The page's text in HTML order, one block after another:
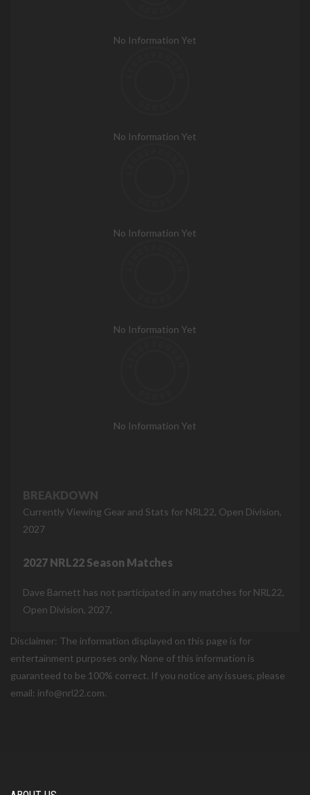
No Information Yet
No Information Yet
No Information Yet
No Information Yet
No Information Yet
BREAKDOWN
Currently Viewing Gear and Stats for NRL22, Open Division,
2027
2027 NRL22 Season Matches
Dave Barnett has not participated in any matches for NRL22,
Open Division, 2027.
Disclaimer: The information displayed on this page is for
entertainment purposes only. None of this information is
guaranteed to be 100% correct. If you notice any issues, please
email: info@nrl22.com.